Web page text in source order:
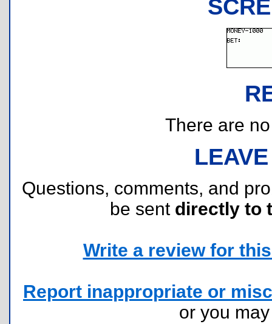
There are
Questions, comments, and
be sent directly to
Write a review for
Report inappropriate or
or you